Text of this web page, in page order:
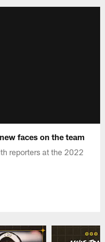
faces on the team
reporters at the 2022